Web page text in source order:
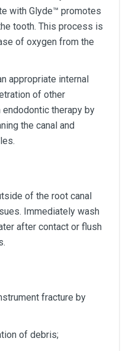
with Glyde™ promotes
tooth. This process is
of oxygen from the
appropriate internal
of other
therapy by
the canal and
of the root canal
Immediately wash
after contact or flush
fracture by
of debris;